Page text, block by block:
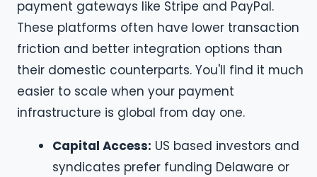
payment gateways like Stripe and PayPal.
These platforms often have lower transaction
friction and better integration options than
their domestic counterparts. You'll find it much
easier to scale when your payment
infrastructure is global from day one.
Capital Access: US based investors and
syndicates prefer funding Delaware or